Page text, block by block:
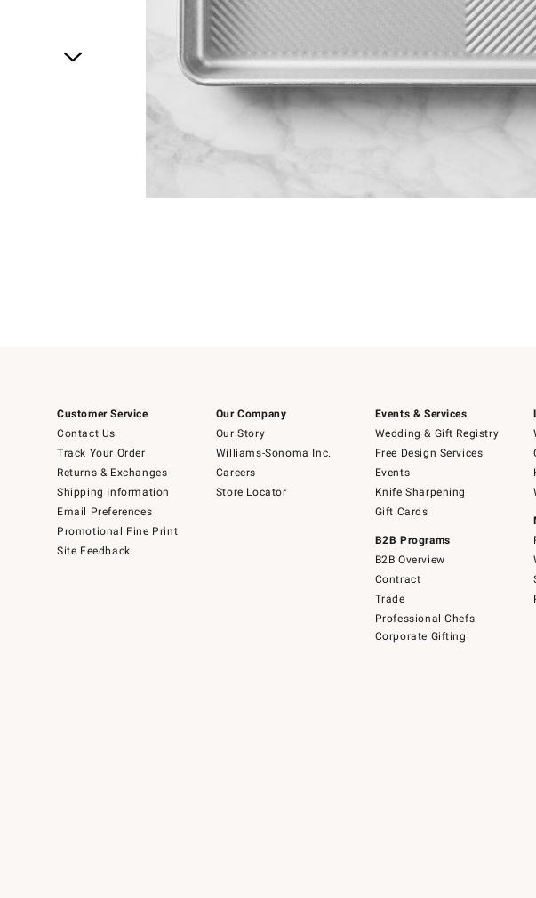
Customer Service
Contact Us
Track Your Order
Returns & Exchanges
Shipping Information
Email Preferences
Promotional Fine Print
Site Feedback
Our Company
Our Story
Williams-Sonoma Inc.
Careers
Store Locator
Events & Services
Wedding & Gift Registry
Free Design Services
Events
Knife Sharpening
Gift Cards
B2B Programs
B2B Overview
Contract
Trade
Professional Chefs
Corporate Gifting